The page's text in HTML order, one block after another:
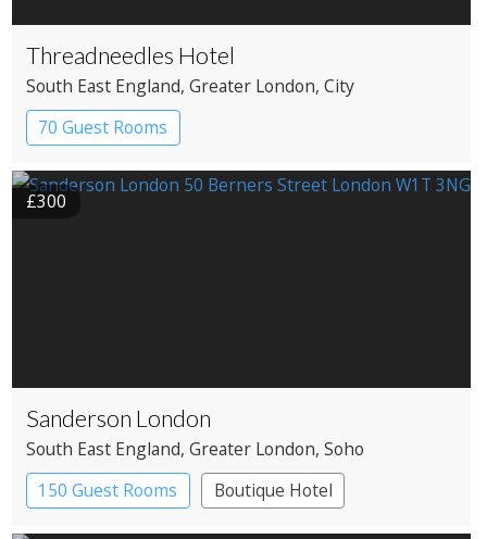
Threadneedles Hotel
South East England, Greater London, City
70 Guest Rooms
£300
Sanderson London
South East England, Greater London, Soho
150 Guest Rooms
Boutique Hotel